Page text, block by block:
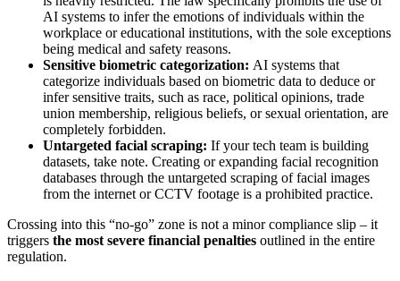
AI systems to infer the emotions of individuals within the
workplace or educational institutions, with the sole exceptions
being medical and safety reasons.
Sensitive biometric categorization: AI systems that
categorize individuals based on biometric data to deduce or
infer sensitive traits, such as race, political opinions, trade
union membership, religious beliefs, or sexual orientation, are
completely forbidden.
Untargeted facial scraping: If your tech team is building
datasets, take note. Creating or expanding facial recognition
databases through the untargeted scraping of facial images
from the internet or CCTV footage is a prohibited practice.
Crossing into this “no-go” zone is not a minor compliance slip – it
triggers the most severe financial penalties outlined in the entire
regulation.